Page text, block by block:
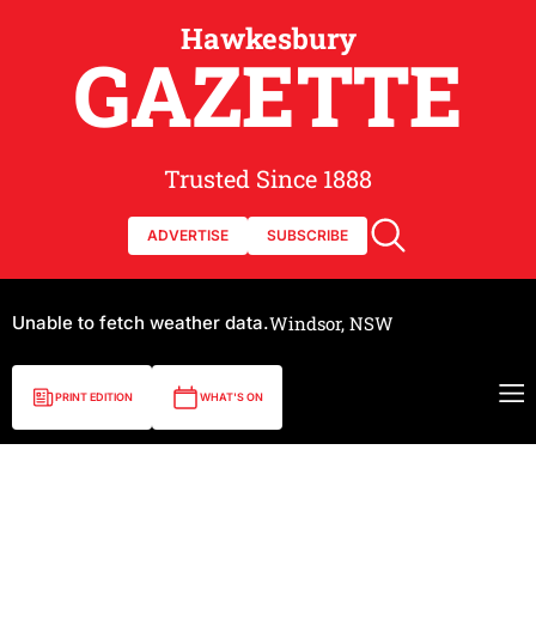
Hawkesbury
GAZETTE
Trusted Since 1888
ADVERTISE SUBSCRIBE
Unable to fetch weather data.Windsor, NSW
PRINT EDITION WHAT'S ON